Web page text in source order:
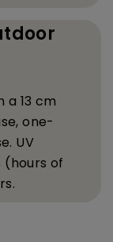
a 13 cm
one-
UV
(hours of